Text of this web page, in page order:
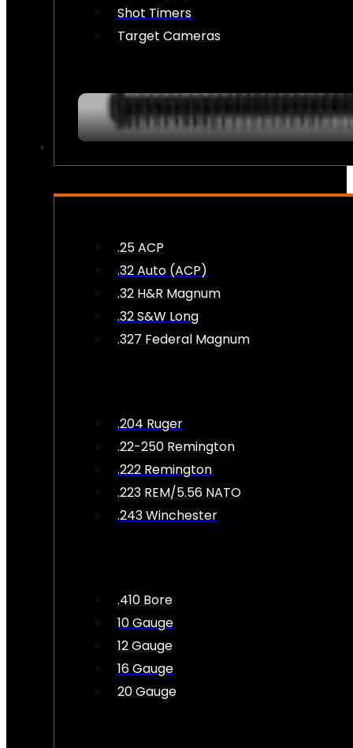
Shot Timers
Target Cameras
.25 ACP
.32 Auto (ACP)
.32 H&R Magnum
.32 S&W Long
.327 Federal Magnum
.204 Ruger
.22-250 Remington
.222 Remington
.223 REM/5.56 NATO
.243 Winchester
.410 Bore
10 Gauge
12 Gauge
16 Gauge
20 Gauge